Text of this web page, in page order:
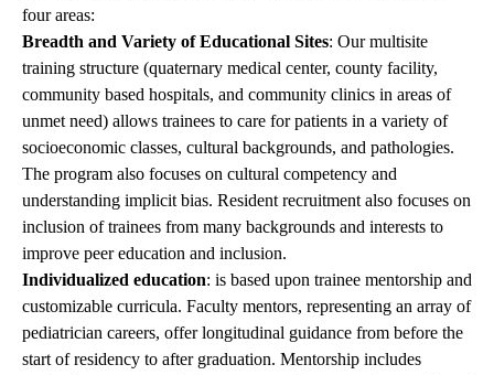
four areas:
Breadth and Variety of Educational Sites: Our multisite
training structure (quaternary medical center, county facility,
community based hospitals, and community clinics in areas of
unmet need) allows trainees to care for patients in a variety of
socioeconomic classes, cultural backgrounds, and pathologies.
The program also focuses on cultural competency and
understanding implicit bias. Resident recruitment also focuses on
inclusion of trainees from many backgrounds and interests to
improve peer education and inclusion.
Individualized education: is based upon trainee mentorship and
customizable curricula. Faculty mentors, representing an array of
pediatrician careers, offer longitudinal guidance from before the
start of residency to after graduation. Mentorship includes